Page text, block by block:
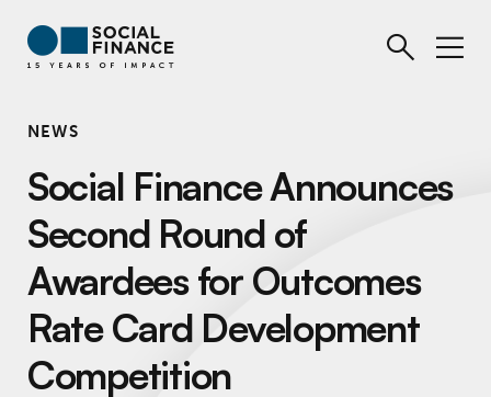
NEWS
Social Finance Announces
Second Round of
Awardees for Outcomes
Rate Card Development
Competition